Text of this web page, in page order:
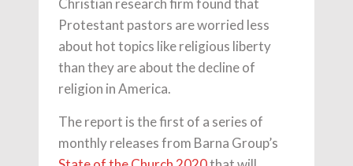
Christian research firm found that
Protestant pastors are worried less
about hot topics like religious liberty
than they are about the decline of
religion in America.
The report is the first of a series of
monthly releases from Barna Group’s